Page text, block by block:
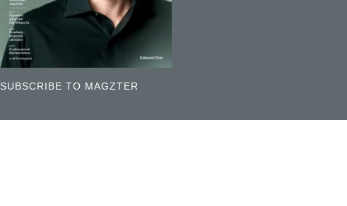
SUBSCRIBE TO MAGZTER